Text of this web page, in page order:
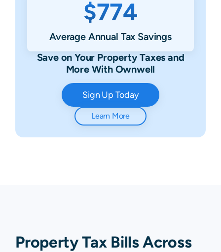
$774
Average Annual Tax Savings
Save on Your Property Taxes and
More With Ownwell
Sign Up Today
Learn More
Property Tax Bills Across